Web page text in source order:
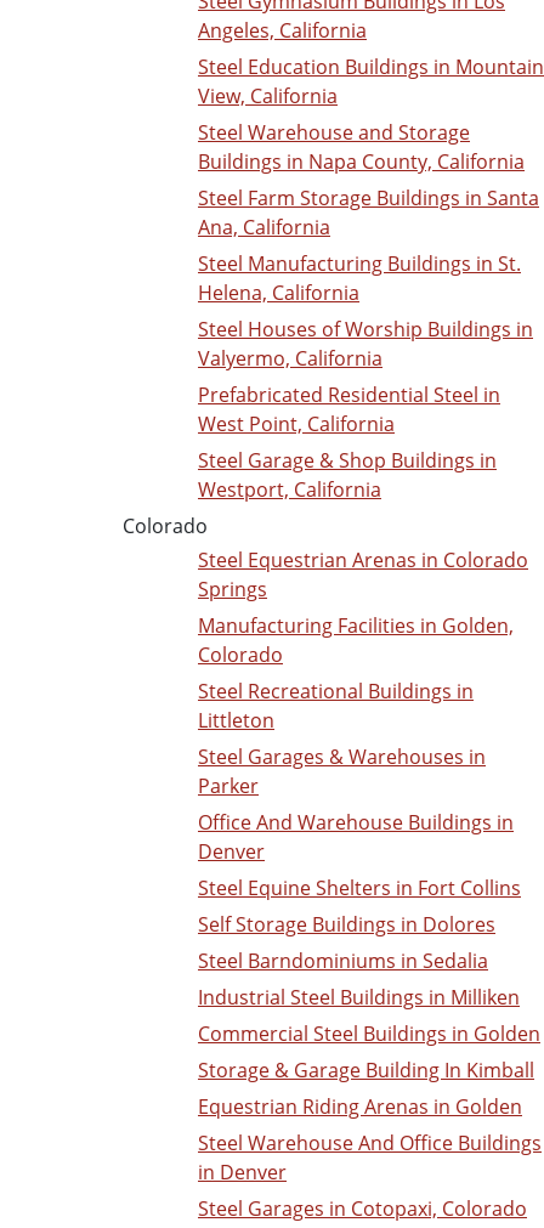
Angeles, California
Steel Education Buildings in Mountain
View, California
Steel Warehouse and Storage
Buildings in Napa County, California
Steel Farm Storage Buildings in Santa
Ana, California
Steel Manufacturing Buildings in St.
Helena, California
Steel Houses of Worship Buildings in
Valyermo, California
Prefabricated Residential Steel in
West Point, California
Steel Garage & Shop Buildings in
Westport, California
Colorado
Steel Equestrian Arenas in Colorado
Springs
Manufacturing Facilities in Golden,
Colorado
Steel Recreational Buildings in
Littleton
Steel Garages & Warehouses in
Parker
Office And Warehouse Buildings in
Denver
Steel Equine Shelters in Fort Collins
Self Storage Buildings in Dolores
Steel Barndominiums in Sedalia
Industrial Steel Buildings in Milliken
Commercial Steel Buildings in Golden
Storage & Garage Building In Kimball
Equestrian Riding Arenas in Golden
Steel Warehouse And Office Buildings
in Denver
Steel Garages in Cotopaxi, Colorado